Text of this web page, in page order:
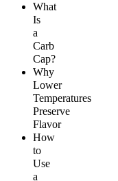
What
Is
a
Carb
Cap?
Why
Lower
Temperatures
Preserve
Flavor
How
to
Use
a